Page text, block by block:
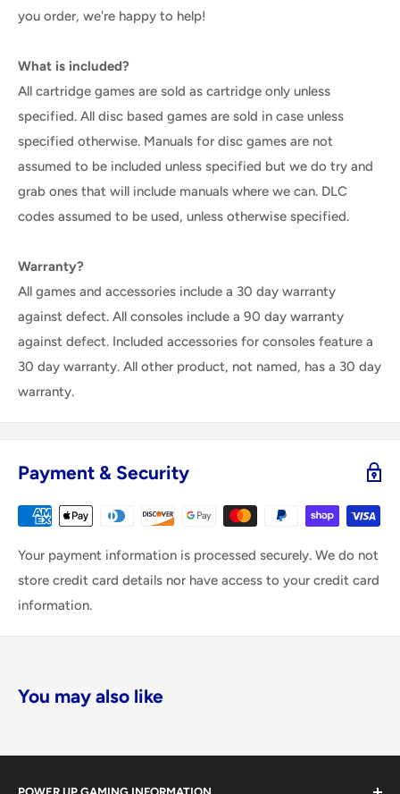
you order, we're happy to help!
What is included?
All cartridge games are sold as cartridge only unless
specified. All disc based games are sold in case unless
specified otherwise. Manuals for disc games are not
assumed to be included unless specified but we do try and
grab ones that will include manuals where we can. DLC
codes assumed to be used, unless otherwise specified.
Warranty?
All games and accessories include a 30 day warranty
against defect. All consoles include a 90 day warranty
against defect. Included accessories for consoles feature a
30 day warranty. All other product, not named, has a 30 day
warranty.
Payment & Security
Your payment information is processed securely. We do not
store credit card details nor have access to your credit card
information.
You may also like